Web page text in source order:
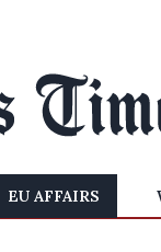
EU AFFAIRS